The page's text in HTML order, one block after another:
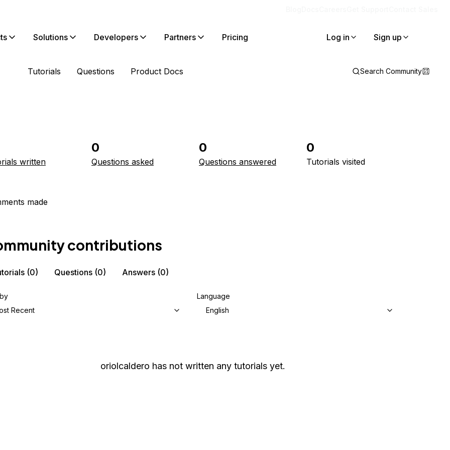
Solutions Developers Partners Pricing Log in Sign up
Tutorials Questions Product Docs Search Community
written
0
Questions asked
0
Questions answered
0
Tutorials visited
made
contributions
(0) Questions (0) Answers (0)
Recent
Language
English
oriolcaldero has not written any tutorials yet.